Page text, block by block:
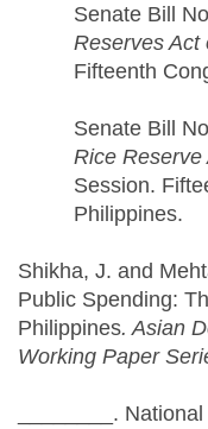
Senate Bill
Reserves Act
Fifteenth
Senate Bill
Rice Reserve
Session.
Philippines.
Shikha, J. and
Public Spending:
Philippines. Asian
Working Paper
________.